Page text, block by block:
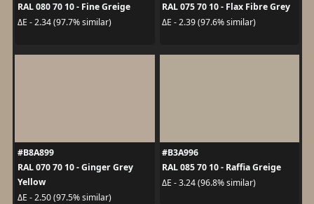
RAL 080 70 10 - Fine Greige
ΔE - 2.34 (97.7% similar)
RAL 075 70 10 - Flax Fibre Grey
ΔE - 2.39 (97.6% similar)
#B8A899
RAL 070 70 10 - Ginger Grey
Yellow
ΔE - 2.50 (97.5% similar)
#B3A996
RAL 085 70 10 - Raffia Greige
ΔE - 3.24 (96.8% similar)